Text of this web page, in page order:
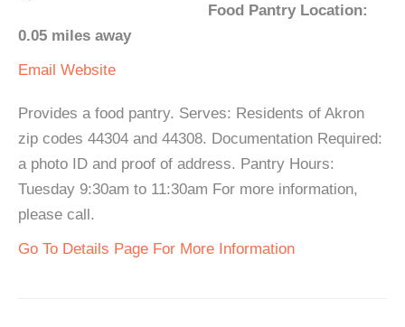
Food Pantry Location:
0.05 miles away
Email Website
Provides a food pantry. Serves: Residents of Akron
zip codes 44304 and 44308. Documentation Required:
a photo ID and proof of address. Pantry Hours:
Tuesday 9:30am to 11:30am For more information,
please call.
Go To Details Page For More Information